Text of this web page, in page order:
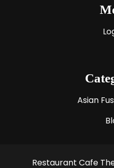
Asian
Restaurant Cafe